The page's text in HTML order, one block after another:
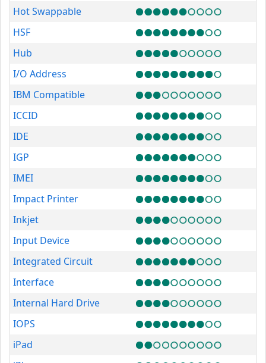
Hot Swappable
HSF
Hub
I/O Address
IBM Compatible
ICCID
IDE
IGP
IMEI
Impact Printer
Inkjet
Input Device
Integrated Circuit
Interface
Internal Hard Drive
IOPS
iPad